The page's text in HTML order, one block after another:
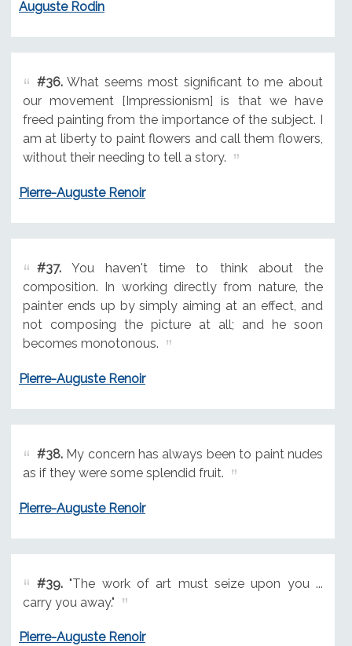
Auguste Rodin
#36.What seems most significant to me about
our movement [Impressionism] is that we have
freed painting from the importance of the subject. I
am at liberty to paint flowers and call them flowers,
without their needing to tell a story.
Pierre-Auguste Renoir
#37.You haven't time to think about the
composition. In working directly from nature, the
painter ends up by simply aiming at an effect, and
not composing the picture at all; and he soon
becomes monotonous.
Pierre-Auguste Renoir
#38.My concern has always been to paint nudes
as if they were some splendid fruit.
Pierre-Auguste Renoir
#39."The work of art must seize upon you ...
carry you away."
Pierre-Auguste Renoir